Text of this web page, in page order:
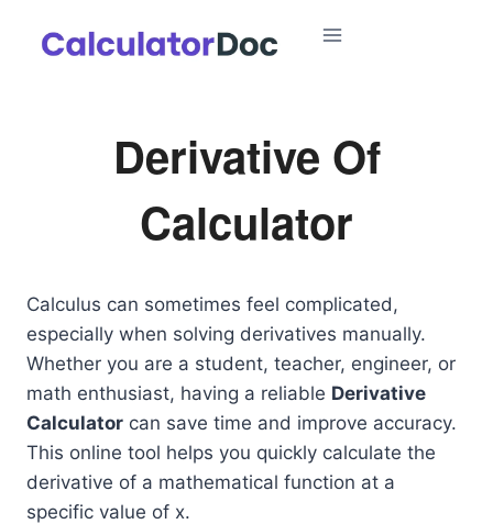
Derivative Of
Calculator
Calculus can sometimes feel complicated,
especially when solving derivatives manually.
Whether you are a student, teacher, engineer, or
math enthusiast, having a reliable Derivative
Calculator can save time and improve accuracy.
This online tool helps you quickly calculate the
derivative of a mathematical function at a
specific value of x.